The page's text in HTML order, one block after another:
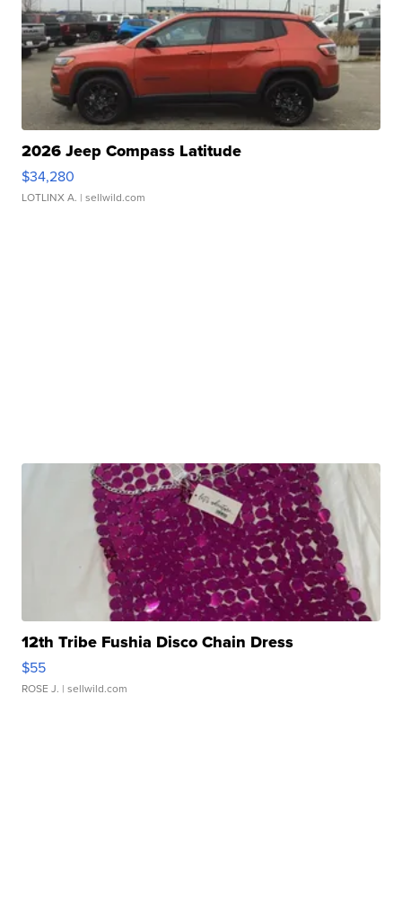
2026 Jeep Compass Latitude
$34,280
LOTLINX A. | sellwild.com
12th Tribe Fushia Disco Chain Dress
$55
ROSE J. | sellwild.com